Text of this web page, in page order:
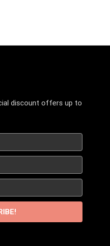
discount offers up to